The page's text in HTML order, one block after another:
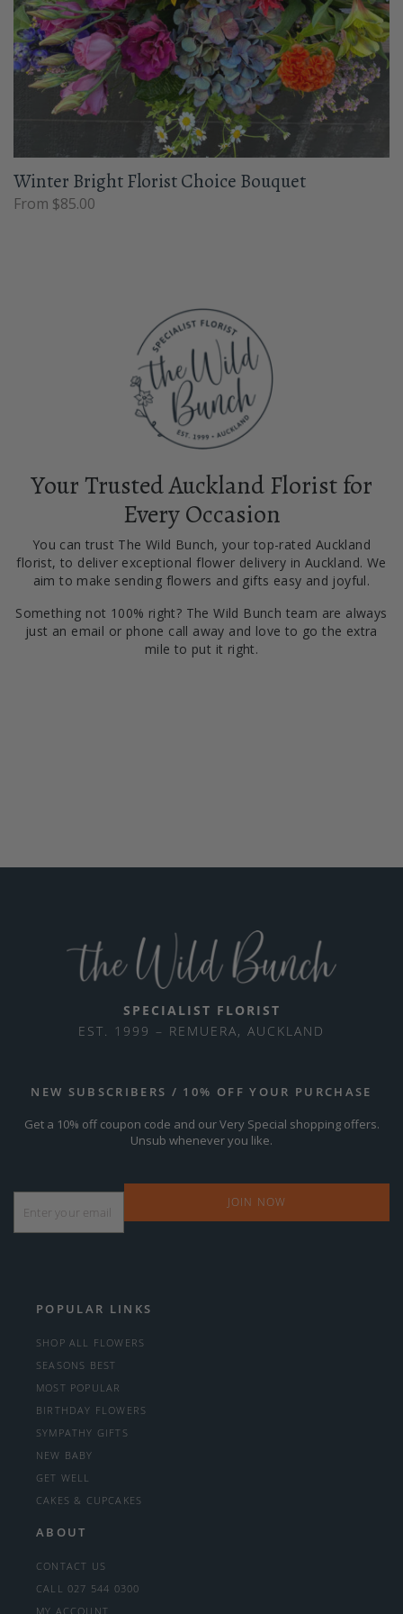
Winter Bright Florist Choice Bouquet
From $85.00
Your Trusted Auckland Florist for
Every Occasion
You can trust The Wild Bunch, your top-rated Auckland
florist, to deliver exceptional flower delivery in Auckland. We
aim to make sending flowers and gifts easy and joyful.
Something not 100% right? The Wild Bunch team are always
just an email or phone call away and love to go the extra
mile to put it right.
POPULAR LINKS
SHOP ALL FLOWERS
SEASONS BEST
MOST POPULAR
BIRTHDAY FLOWERS
SYMPATHY GIFTS
NEW BABY
GET WELL
CAKES & CUPCAKES
ABOUT
CONTACT US
CALL 027 544 0300
MY ACCOUNT
SPECIALIST FLORIST
EST. 1999 – REMUERA, AUCKLAND
NEW SUBSCRIBERS / 10% OFF YOUR PURCHASE
Get a 10% off coupon code and our Very Special shopping offers.
Unsub whenever you like.